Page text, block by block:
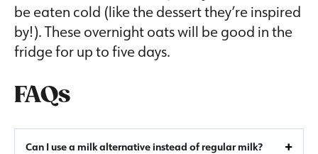
be eaten cold (like the dessert they’re inspired
by!). These overnight oats will be good in the
fridge for up to five days.
FAQs
Can I use a milk alternative instead of regular milk?